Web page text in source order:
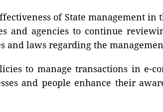
of State management
and agencies to continue
laws regarding the
to manage transactions in e-
and people enhance their